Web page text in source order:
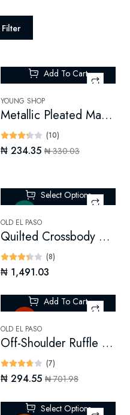
Filter
Add To Cart
YOUNG SHOP
Metallic Pleated Maxi Skirt
(10)
₦ 234.35 ₦ 330.03
Select Options
OLD EL PASO
Quilted Crossbody Bag
(8)
₦ 1,491.03
Add To Cart
OLD EL PASO
Off-Shoulder Ruffle Top
(7)
₦ 294.55 ₦ 701.98
Select Options